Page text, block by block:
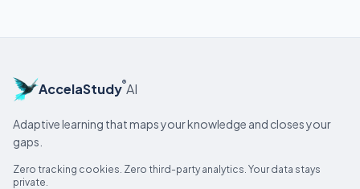
AccelaStudy®AI
Adaptive learning that maps your knowledge and closes your
gaps.
Zero tracking cookies. Zero third-party analytics. Your data stays
private.